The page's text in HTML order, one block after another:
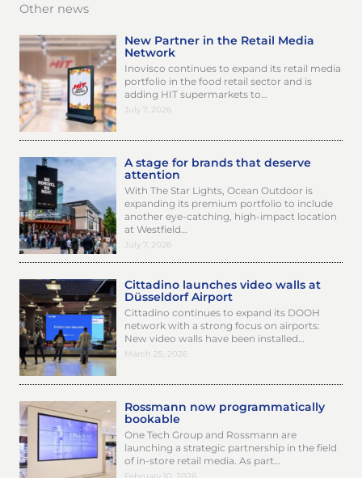
Other news
New Partner in the Retail Media
Network
Inovisco continues to expand its retail media
portfolio in the food retail sector and is
adding HIT supermarkets to…
July 7, 2026
A stage for brands that deserve
attention
With The Star Lights, Ocean Outdoor is
expanding its premium portfolio to include
another eye-catching, high-impact location
at Westfield…
July 7, 2026
Cittadino launches video walls at
Düsseldorf Airport
Cittadino continues to expand its DOOH
network with a strong focus on airports:
New video walls have been installed…
March 25, 2026
Rossmann now programmatically
bookable
One Tech Group and Rossmann are
launching a strategic partnership in the field
of in-store retail media. As part…
February 10, 2026